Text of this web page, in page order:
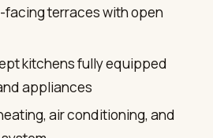
facing terraces with open
kitchens fully equipped
appliances
air conditioning, and